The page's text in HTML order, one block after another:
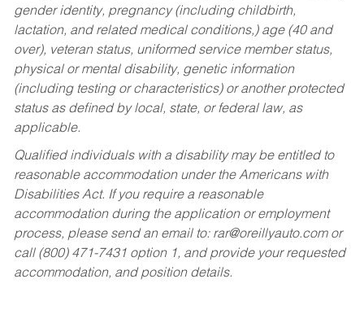
gender identity, pregnancy (including childbirth,
lactation, and related medical conditions,) age (40 and
over), veteran status, uniformed service member status,
physical or mental disability, genetic information
(including testing or characteristics) or another protected
status as defined by local, state, or federal law, as
applicable.
Qualified individuals with a disability may be entitled to
reasonable accommodation under the Americans with
Disabilities Act. If you require a reasonable
accommodation during the application or employment
process, please send an email to: rar@oreillyauto.comor
call (800) 471-7431 option 1, and provide your requested
accommodation, and position details.